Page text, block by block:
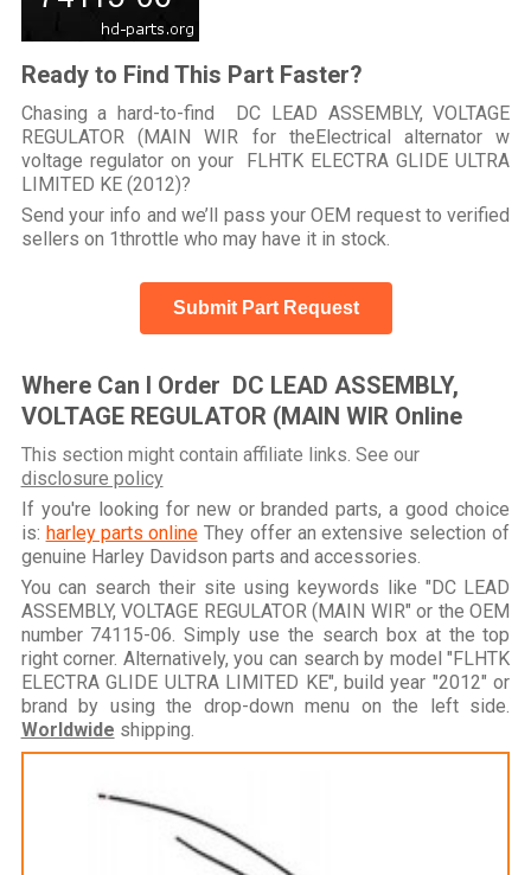
Ready to Find This Part Faster?
Chasing a hard-to-find DC LEAD ASSEMBLY, VOLTAGE
REGULATOR (MAIN WIR for theElectrical alternator w
voltage regulator on your FLHTK ELECTRA GLIDE ULTRA
LIMITED KE (2012)?
Send your info and we’ll pass your OEM request to verified
sellers on 1throttle who may have it in stock.
Submit Part Request
Where Can I Order DC LEAD ASSEMBLY,
VOLTAGE REGULATOR (MAIN WIR Online
This section might contain affiliate links. See our
disclosure policy
If you're looking for new or branded parts, a good choice
is: harley parts onlineThey offer an extensive selection of
genuine Harley Davidson parts and accessories.
You can search their site using keywords like "DC LEAD
ASSEMBLY, VOLTAGE REGULATOR (MAIN WIR" or the OEM
number 74115-06. Simply use the search box at the top
right corner. Alternatively, you can search by model "FLHTK
ELECTRA GLIDE ULTRA LIMITED KE", build year "2012" or
brand by using the drop-down menu on the left side.
Worldwide shipping.